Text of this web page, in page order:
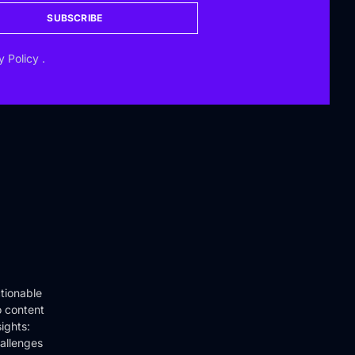
SUBSCRIBE
Policy .
content